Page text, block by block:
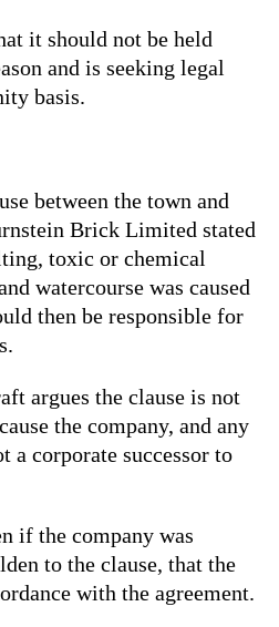
it should not be held
and is seeking legal
basis.
between the town and
Brick Limited stated
toxic or chemical
watercourse was caused
then be responsible for
argues the clause is not
the company, and any
a corporate successor to
if the company was
to the clause, that the
with the agreement.